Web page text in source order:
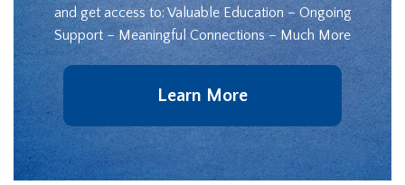
and get access to: Valuable Education – Ongoing
Support – Meaningful Connections – Much More
Learn More